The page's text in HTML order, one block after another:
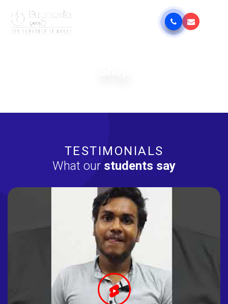
TESTIMONIALS
What our students say